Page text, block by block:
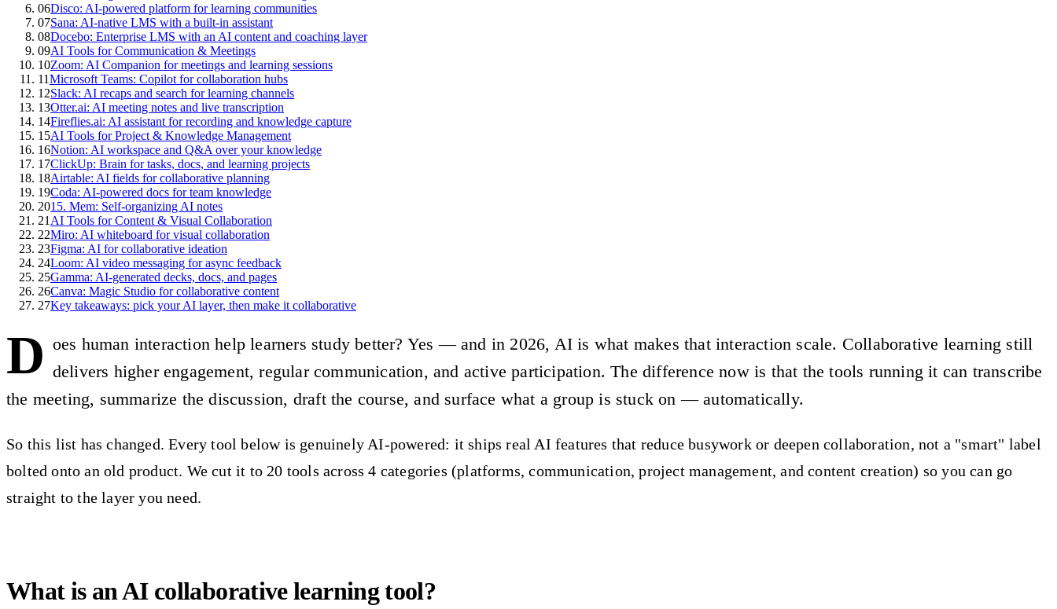
06Disco: AI-powered platform for learning communities
07Sana: AI-native LMS with a built-in assistant
08Docebo: Enterprise LMS with an AI content and coaching layer
09AI Tools for Communication & Meetings
10Zoom: AI Companion for meetings and learning sessions
11Microsoft Teams: Copilot for collaboration hubs
12Slack: AI recaps and search for learning channels
13Otter.ai: AI meeting notes and live transcription
14Fireflies.ai: AI assistant for recording and knowledge capture
15AI Tools for Project & Knowledge Management
16Notion: AI workspace and Q&A over your knowledge
17ClickUp: Brain for tasks, docs, and learning projects
18Airtable: AI fields for collaborative planning
19Coda: AI-powered docs for team knowledge
2015. Mem: Self-organizing AI notes
21 AI Tools for Content & Visual Collaboration
22Miro: AI whiteboard for visual collaboration
23Figma: AI for collaborative ideation
24Loom: AI video messaging for async feedback
25Gamma: AI-generated decks, docs, and pages
26Canva: Magic Studio for collaborative content
27Key takeaways: pick your AI layer, then make it collaborative
D oes human interaction help learners study better? Yes — and in 2026, AI is what makes that interaction scale. Collaborative learning still
delivers higher engagement, regular communication, and active participation. The difference now is that the tools running it can transcribe
the meeting, summarize the discussion, draft the course, and surface what a group is stuck on — automatically.
So this list has changed. Every tool below is genuinely AI-powered: it ships real AI features that reduce busywork or deepen collaboration, not a "smart" label
bolted onto an old product. We cut it to 20 tools across 4 categories (platforms, communication, project management, and content creation) so you can go
straight to the layer you need.
What is an AI collaborative learning tool?